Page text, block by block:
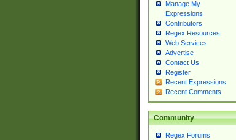
Manage My
Expressions
Contributors
Regex Resources
Web Services
Advertise
Contact Us
Register
Recent Expressions
Recent Comments
Community
Regex Forums